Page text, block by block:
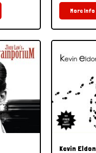
More Info
Kevin Eldon